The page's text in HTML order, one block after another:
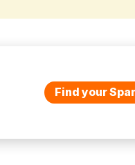
Find your